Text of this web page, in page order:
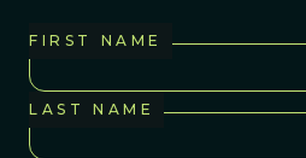
FIRST NAME
LAST NAME